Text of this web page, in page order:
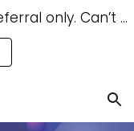
Skip to navigation
Our free advice is available by referral only. Can’t access a referral? Try our free Debtipedia for self-help.